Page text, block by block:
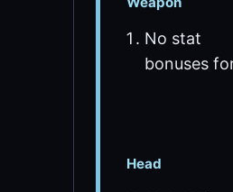
No stat
bonuses
Head